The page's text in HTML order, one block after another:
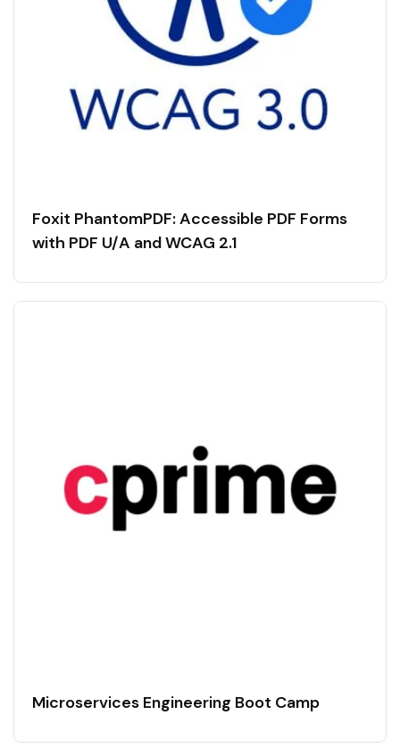
Foxit PhantomPDF: Accessible PDF Forms
with PDF U/A and WCAG 2.1
Microservices Engineering Boot Camp